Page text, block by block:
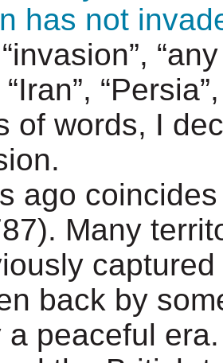
has not
of words, I
ago
Many
back by
a peaceful